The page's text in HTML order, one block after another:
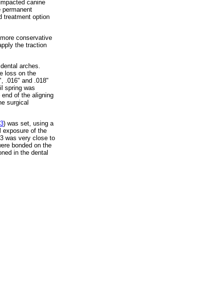
canine
treatment option
conservative
the traction
arches.
loss on the
.016" and .018"
spring was
of the aligning
surgical
) was set, using a
exposure of the
was very close to
bonded on the
in the dental